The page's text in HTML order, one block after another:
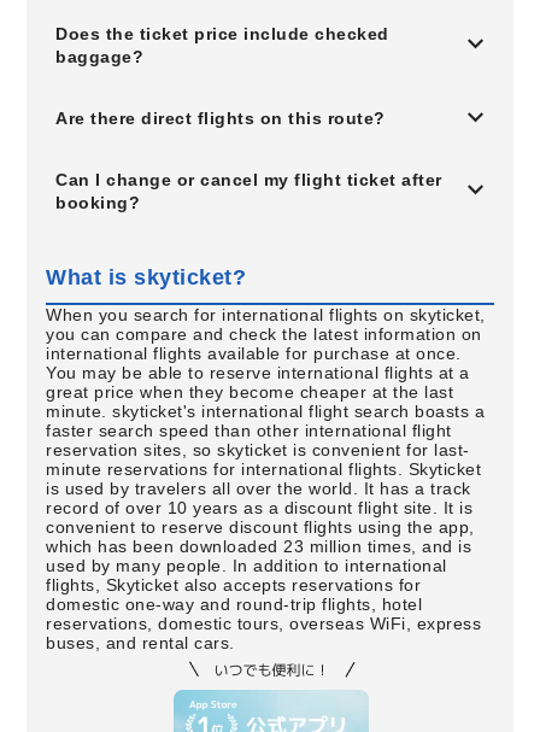
Does the ticket price include checked
baggage?
Are there direct flights on this route?
Can I change or cancel my flight ticket after
booking?
What is skyticket?
When you search for international flights on skyticket,
you can compare and check the latest information on
international flights available for purchase at once.
You may be able to reserve international flights at a
great price when they become cheaper at the last
minute. skyticket's international flight search boasts a
faster search speed than other international flight
reservation sites, so skyticket is convenient for last-
minute reservations for international flights. Skyticket
is used by travelers all over the world. It has a track
record of over 10 years as a discount flight site. It is
convenient to reserve discount flights using the app,
which has been downloaded 23 million times, and is
used by many people. In addition to international
flights, Skyticket also accepts reservations for
domestic one-way and round-trip flights, hotel
reservations, domestic tours, overseas WiFi, express
buses, and rental cars.